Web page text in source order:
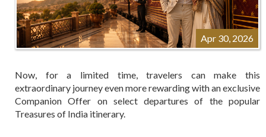
Apr 30, 2026
Now, for a limited time, travelers can make this
extraordinary journey even more rewarding with an exclusive
Companion Offer on select departures of the popular
Treasures of India itinerary.